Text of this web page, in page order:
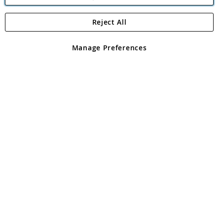
Angling Direct Plc
Angling Direct plc, 2D Wendover Road, Rackheath Industrial
registered in England and Wales No 05151321. VAT No GB 152140945
Manage Preferences
Reject All